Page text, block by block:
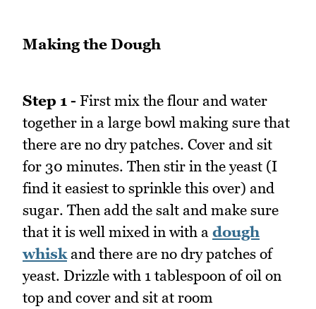
Making the Dough
Step 1 - First mix the flour and water
together in a large bowl making sure that
there are no dry patches. Cover and sit
for 30 minutes. Then stir in the yeast (I
find it easiest to sprinkle this over) and
sugar. Then add the salt and make sure
that it is well mixed in with a dough
whisk and there are no dry patches of
yeast. Drizzle with 1 tablespoon of oil on
top and cover and sit at room